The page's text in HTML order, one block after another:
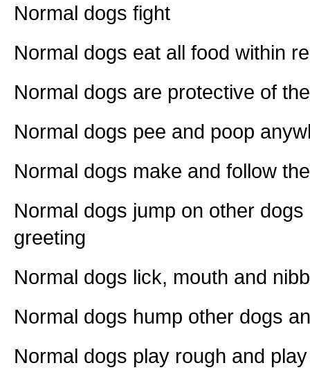
Normal dogs fight
Normal dogs eat all food within
Normal dogs are protective of
Normal dogs pee and poop
Normal dogs make and follow
Normal dogs jump on other
greeting
Normal dogs lick, mouth and
Normal dogs hump other dogs
Normal dogs play rough and